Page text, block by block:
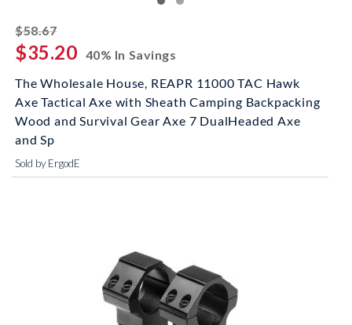
$58.67striked off
$35.20 40% In Savings
The Wholesale House, REAPR 11000 TAC Hawk
Axe Tactical Axe with Sheath Camping Backpacking
Wood and Survival Gear Axe 7 DualHeaded Axe
and Sp
Sold by ErgodE